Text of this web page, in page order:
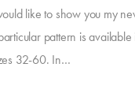
like to show you my
pattern is
32-60. In…